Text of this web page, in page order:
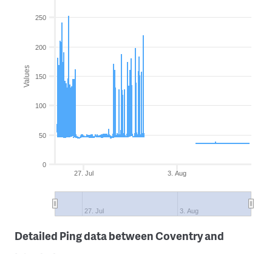
Values
3. Aug
27. Jul
27. Jul 3. Aug
0
50
100
150
200
250
Detailed Ping data between Coventry and